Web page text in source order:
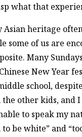
what that
heritage
some of us are
Many
New Year
school,
other kids, and
to speak my
to be white” and